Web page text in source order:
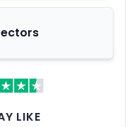
LIKE